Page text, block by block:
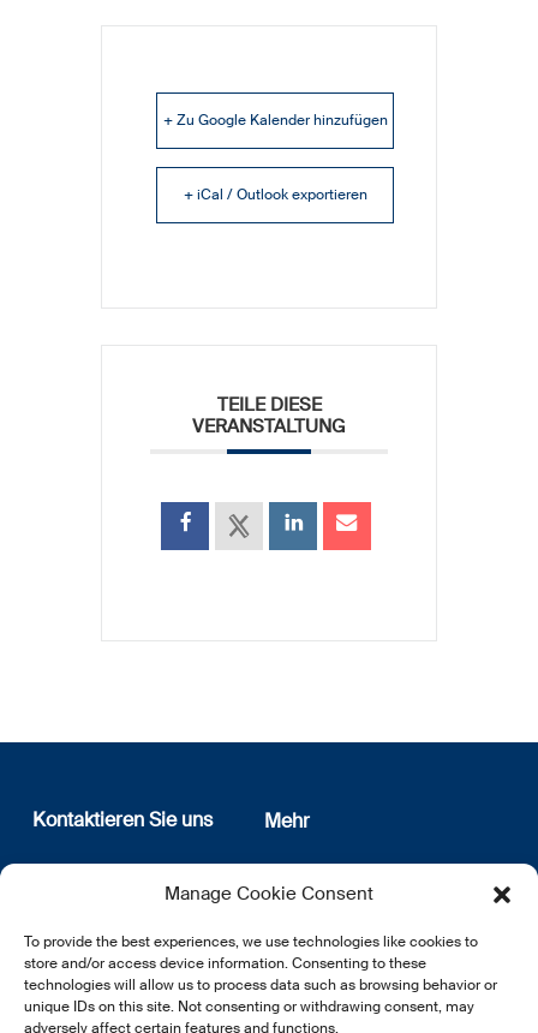
Manage Cookie Consent
To provide the best experiences, we use technologies like cookies to
store and/or access device information. Consenting to these
technologies will allow us to process data such as browsing behavior or
unique IDs on this site. Not consenting or withdrawing consent, may
adversely affect certain features and functions.
+ Zu Google Kalender hinzufügen
+ iCal / Outlook exportieren
TEILE DIESE
VERANSTALTUNG
Kontaktieren Sie uns
12, rue Erasme
L-1468 Luxembourg
E:info@lsfi.lu
Mehr
Wer sind wir
Datenschutz